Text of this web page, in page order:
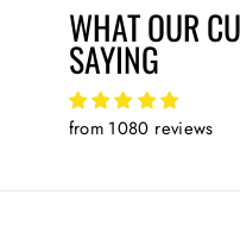
WHAT OUR
SAYING
from 1080 reviews